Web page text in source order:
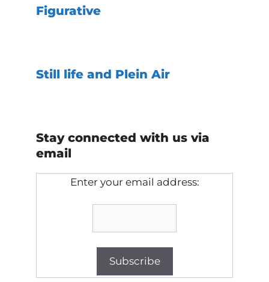
Figurative
Still life and Plein Air
Stay connected with us via
email
Enter your email address: